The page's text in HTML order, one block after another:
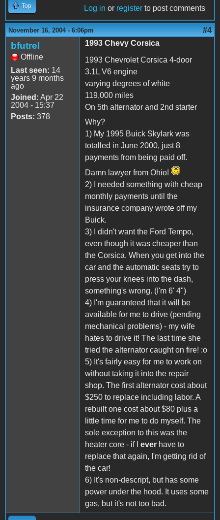
Top Log in or register to post comments
November 16, 2004 - 6:06pm #4
bfutrel
Offline
Last seen: 14
years 9 months
ago
Joined: Apr 22
2004 - 15:37
Posts: 378
1993 Chevy Corsica
1993 Chevrolet Corsica 4-door
3.1L V6 engine
varying degrees of white
119,000 miles
On 5th alternator and 2nd starter
Why?
1) My 1995 Buick Skylark was
totalled in June 2000, just 8
payments from being paid off.
Damn lawyer from Ohio!
2) I needed something with cheap
monthly payments until the
insurance company wrote off my
Buick.
3) I didn't want the Ford Tempo,
even though it was cheaper than
the Corsica. When you get into the
car and the automatic seats try to
press your knees into the dash,
something's wrong. (I'm 6' 4")
4) I'm guaranteed that it will be
available for me to drive (pending
mechanical problems) - my wife
hates to drive it! The last time she
tried the alternator caught on fire! :o
5) It's fairly easy for me to work on
without taking it into the repair
shop. The first alternator cost about
$250 to replace including labor. A
rebuilt one cost about $80 plus a
little time for me to do myself. The
sole exception to this was the
heater core - if I ever have to
replace that again, I'm getting rid of
the car!
6) It's non-descript, but has some
power under the hood. It uses some
gas, but it's not too bad.